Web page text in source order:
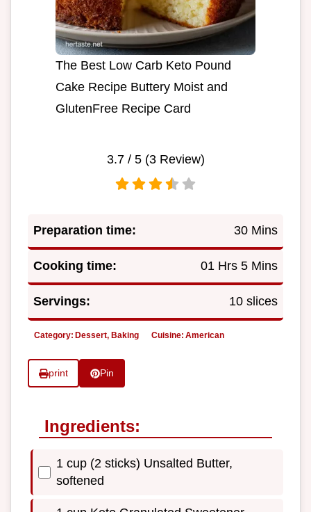
The Best Low Carb Keto Pound
Cake Recipe Buttery Moist and
GlutenFree Recipe Card
3.7/ 5 (3Review)
Preparation time: 30 Mins
Cooking time: 01 Hrs 5 Mins
Servings: 10 slices
Category: Dessert, Baking Cuisine: American
print Pin
Ingredients:
1 cup (2 sticks) Unsalted Butter,
softened